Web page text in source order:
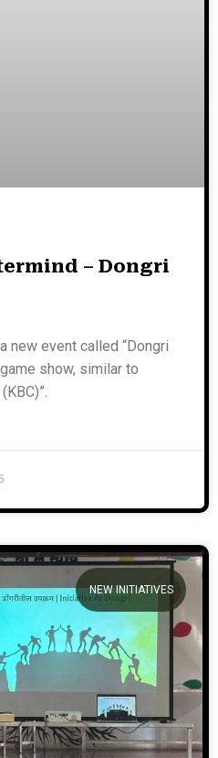
– Dongri
new event called “Dongri
show, similar to
NEW INITIATIVES